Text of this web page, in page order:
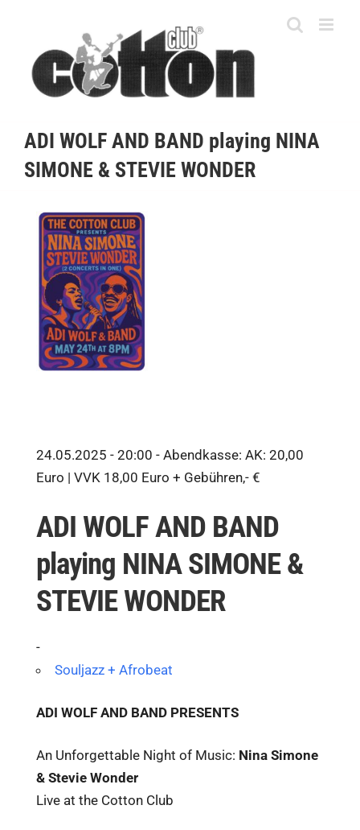
content
ADI WOLF AND BAND playing NINA
SIMONE & STEVIE WONDER
24.05.2025 - 20:00 - Abendkasse: AK: 20,00
Euro | VVK 18,00 Euro + Gebühren,- €
ADI WOLF AND BAND
playing NINA SIMONE &
STEVIE WONDER
-
Souljazz + Afrobeat
ADI WOLF AND BAND PRESENTS
An Unforgettable Night of Music: Nina Simone
& Stevie Wonder
Live at the Cotton Club